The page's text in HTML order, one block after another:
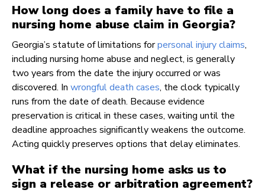
How long does a family have to file a
nursing home abuse claim in Georgia?
Georgia’s statute of limitations forpersonal injury claims,
including nursing home abuse and neglect, is generally
two years from the date the injury occurred or was
discovered. In wrongful death cases, the clock typically
runs from the date of death. Because evidence
preservation is critical in these cases, waiting until the
deadline approaches significantly weakens the outcome.
Acting quickly preserves options that delay eliminates.
What if the nursing home asks us to
sign a release or arbitration agreement?